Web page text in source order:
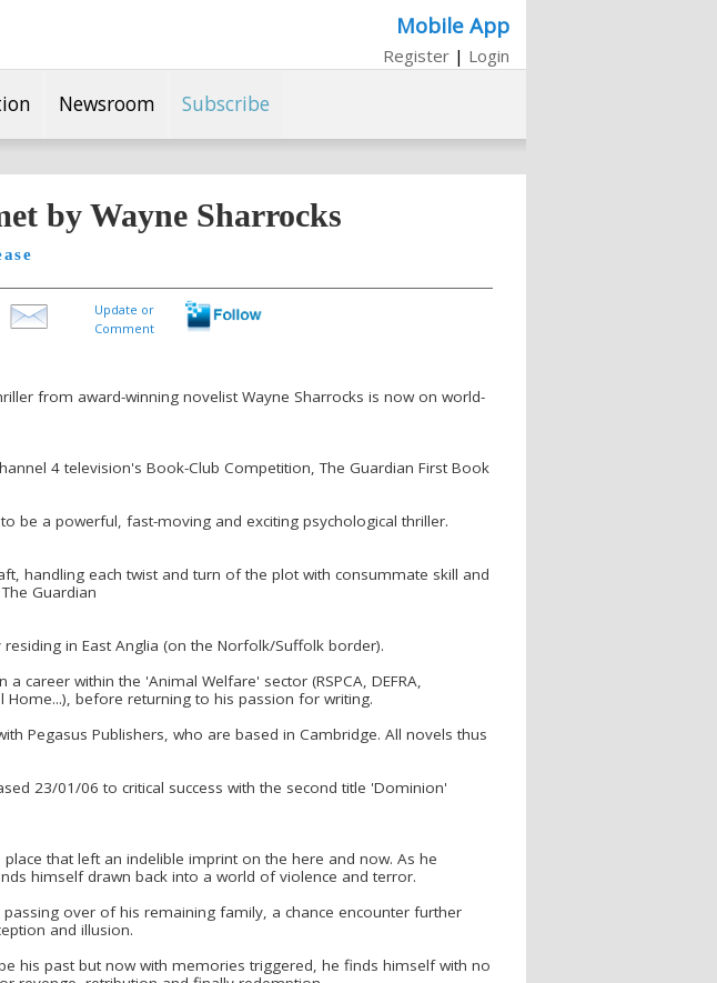
Mobile App
Register | Login
Newsroom Subscribe
by Wayne Sharrocks
Update or
Comment
from award-winning novelist Wayne Sharrocks is now on world-
4 television's Book-Club Competition, The Guardian First Book
be a powerful, fast-moving and exciting psychological thriller.
handling each twist and turn of the plot with consummate skill and
Guardian
in East Anglia (on the Norfolk/Suffolk border).
career within the 'Animal Welfare' sector (RSPCA, DEFRA,
before returning to his passion for writing.
Pegasus Publishers, who are based in Cambridge. All novels thus
23/01/06 to critical success with the second title 'Dominion'
that left an indelible imprint on the here and now. As he
himself drawn back into a world of violence and terror.
over of his remaining family, a chance encounter further
and illusion.
his past but now with memories triggered, he finds himself with no